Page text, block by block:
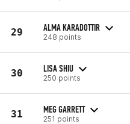
29 ALMA KARADOTTIR
248 points
30 LISA SHIU
250 points
31 MEG GARRETT
251 points